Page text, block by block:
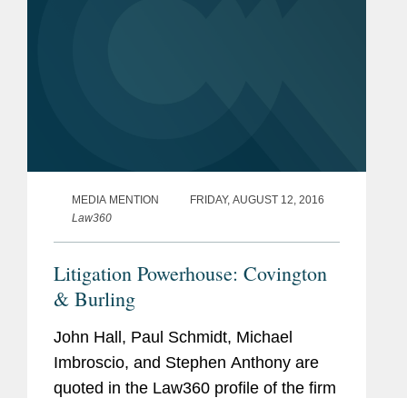
MEDIA MENTION
FRIDAY, AUGUST 12, 2016
Law360
Litigation Powerhouse: Covington
& Burling
John Hall, Paul Schmidt, Michael
Imbroscio, and Stephen Anthony are
quoted in the Law360 profile of the firm